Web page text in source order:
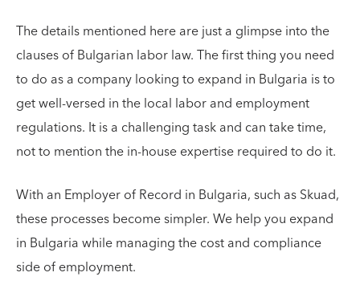
The details mentioned here are just a glimpse into the
clauses of Bulgarian labor law. The first thing you need
to do as a company looking to expand in Bulgaria is to
get well-versed in the local labor and employment
regulations. It is a challenging task and can take time,
not to mention the in-house expertise required to do it.
With an Employer of Record in Bulgaria, such as Skuad,
these processes become simpler. We help you expand
in Bulgaria while managing the cost and compliance
side of employment.